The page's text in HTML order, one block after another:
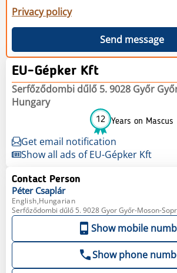
Privacy policy
Send message
EU-Gépker Kft
Serfőződombi dűlő 5. 9028 Győr
Hungary
12 Years on Mascus
Get email notification
Show all ads of EU-Gépker Kft
Contact Person
Péter Csaplár
English,Hungarian
Serfőződombi dűlő 5. 9028 Gyor Győr-Moson-
Show mobile
Show phone